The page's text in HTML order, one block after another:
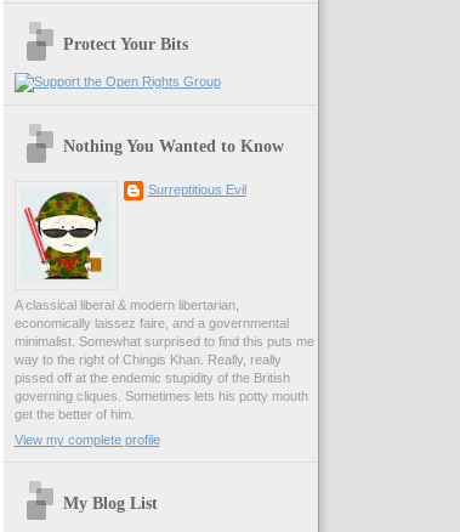
Protect Your Bits
Nothing You Wanted to Know
Surreptitious Evil
A classical liberal & modern libertarian,
economically laissez faire, and a governmental
minimalist. Somewhat surprised to find this puts me
way to the right of Chingis Khan. Really, really
pissed off at the endemic stupidity of the British
governing cliques. Sometimes lets his potty mouth
get the better of him.
View my complete profile
My Blog List